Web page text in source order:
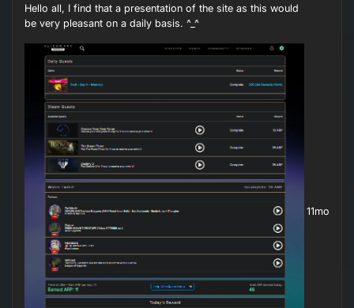
Hello all, I find that a presentation of the site as this would
be very pleasant on a daily basis. ^_^
11mo